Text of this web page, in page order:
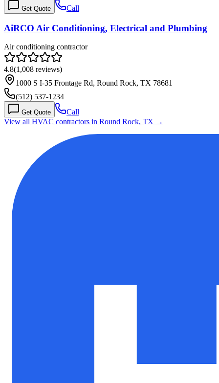
Get Quote Call
AiRCO Air Conditioning, Electrical and Plumbing
Air conditioning contractor
4.8(1,008 reviews)
1000 S I-35 Frontage Rd, Round Rock, TX 78681
(512) 537-1234
Get Quote
Call
View all HVAC contractors in Round Rock, TX →